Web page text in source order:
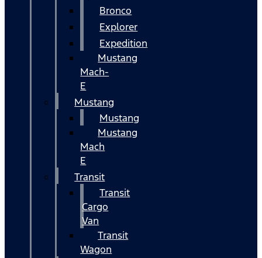
Bronco
Explorer
Expedition
Mustang
Mach-
E
Mustang
Mustang
Mustang
Mach
E
Transit
Transit
Cargo
Van
Transit
Wagon